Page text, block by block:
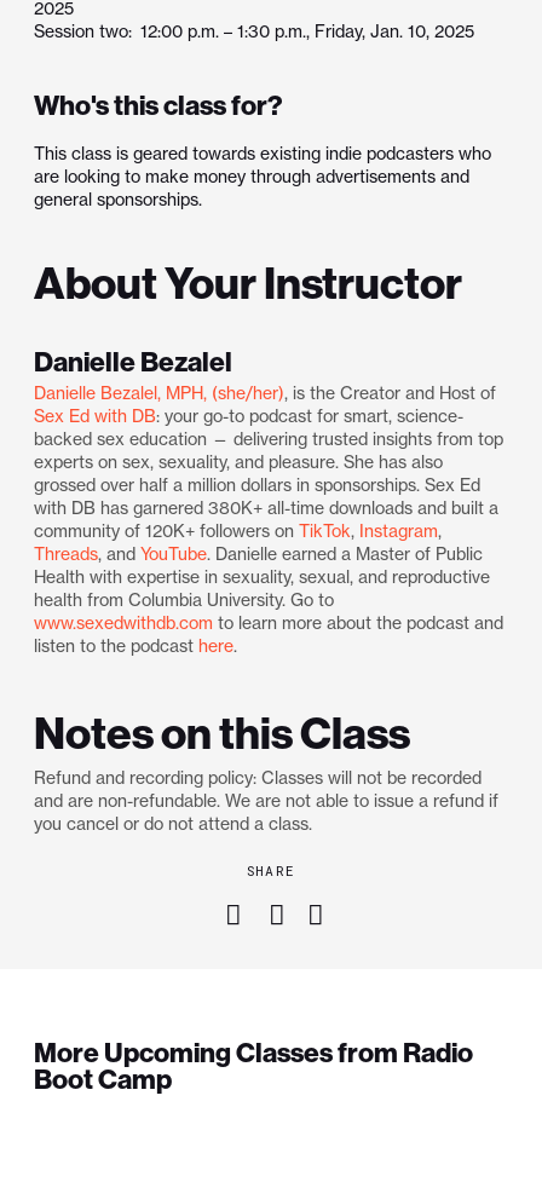
2025
Session two: 12:00 p.m. – 1:30 p.m., Friday, Jan. 10, 2025
Who's this class for?
This class is geared towards existing indie podcasters who
are looking to make money through advertisements and
general sponsorships.
About Your Instructor
Danielle Bezalel
Danielle Bezalel, MPH, (she/her), is the Creator and Host of
Sex Ed with DB: your go-to podcast for smart, science-
backed sex education — delivering trusted insights from top
experts on sex, sexuality, and pleasure. She has also
grossed over half a million dollars in sponsorships. Sex Ed
with DB has garnered 380K+ all-time downloads and built a
community of 120K+ followers onTikTok, Instagram,
Threads, andYouTube. Danielle earned a Master of Public
Health with expertise in sexuality, sexual, and reproductive
health from Columbia University. Go to
www.sexedwithdb.com to learn more about the podcast and
listen to the podcast here.
Notes on this Class
Refund and recording policy: Classes will not be recorded
and are non-refundable. We are not able to issue a refund if
you cancel or do not attend a class.
SHARE
More Upcoming Classes from Radio
Boot Camp